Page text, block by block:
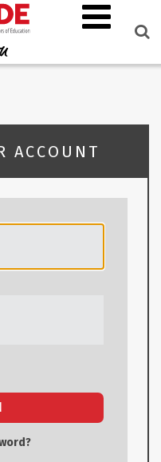
ACCOUNT